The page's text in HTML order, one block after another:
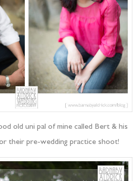
old uni pal of mine called Bert & his
their pre-wedding practice shoot!